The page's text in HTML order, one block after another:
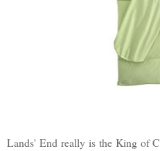
Lands' End really is the King of